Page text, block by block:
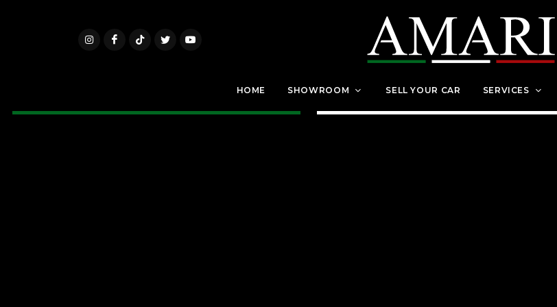
HOME SHOWROOM SELL YOUR CAR SERVICES